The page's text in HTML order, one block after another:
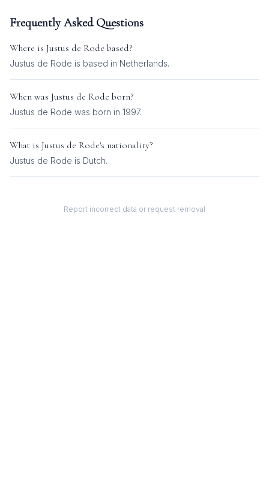
Frequently Asked Questions
Where is Justus de Rode based?
Justus de Rode is based in Netherlands.
When was Justus de Rode born?
Justus de Rode was born in 1997.
What is Justus de Rode's nationality?
Justus de Rode is Dutch.
Report incorrect data or request removal